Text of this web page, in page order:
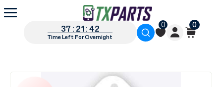
37 : 21 : 42
Time Left For Overnight
0 0